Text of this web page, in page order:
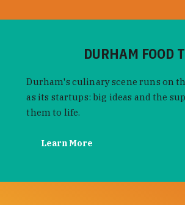
DURHAM FOOD
Durham's culinary scene runs on
as its startups: big ideas and the
them to life.
Learn More